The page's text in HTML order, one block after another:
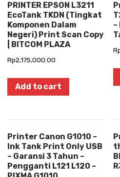
PRINTER EPSON L3211
EcoTank TKDN (Tingkat
Komponen Dalam
Negeri) Print Scan Copy
| BITCOM PLAZA
Rp2,175,000.00
Add to cart
–
Printer Canon G1010 –
Ink Tank Print Only USB
– Garansi 3 Tahun –
Pengganti L121 L120 –